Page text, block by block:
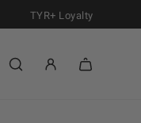
TYR+ Loyalty